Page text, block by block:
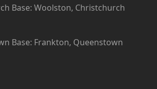
Base: Woolston, Christchurch
Base: Frankton, Queenstown